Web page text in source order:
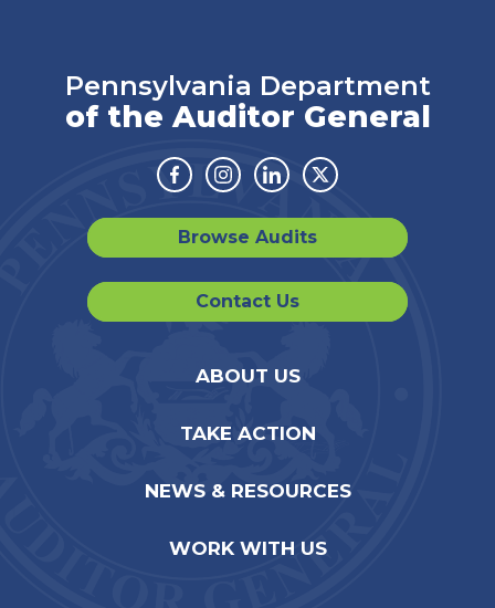
Pennsylvania Department
of the Auditor General
Facebook
Instagram
LinkedinTwitter
Browse Audits
Contact Us
ABOUT US
TAKE ACTION
NEWS & RESOURCES
WORK WITH US